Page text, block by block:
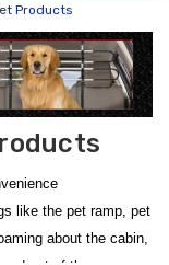
Products
like the pet ramp, pet
about the cabin,